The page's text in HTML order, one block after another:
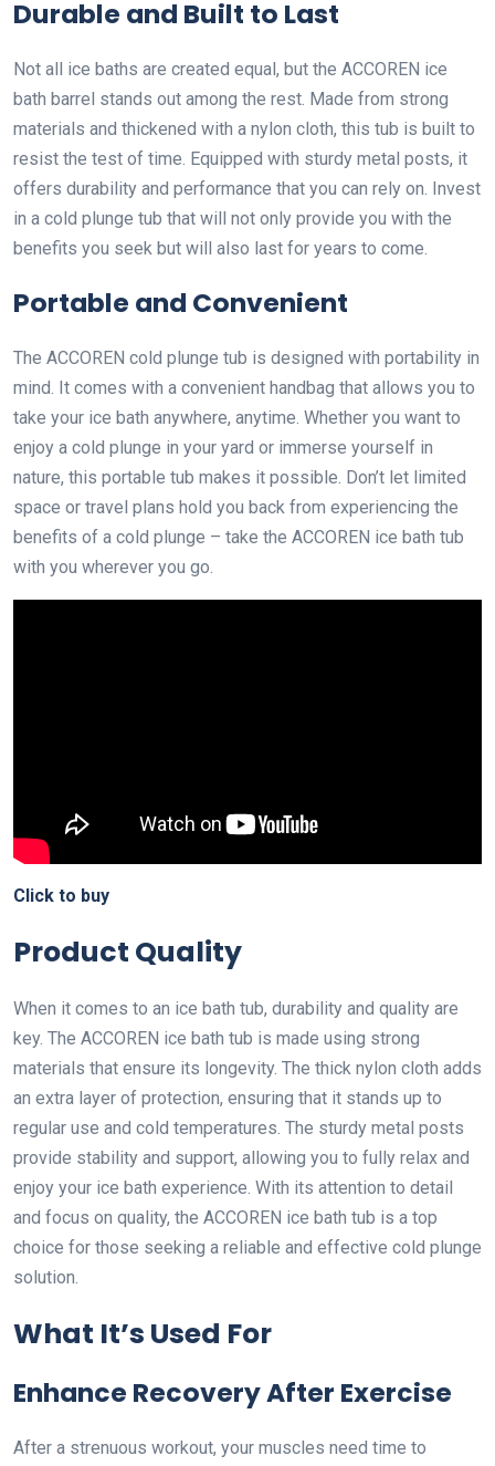
Durable and Built to Last
Not all ice baths are created equal, but the ACCOREN ice
bath barrel stands out among the rest. Made from strong
materials and thickened with a nylon cloth, this tub is built to
resist the test of time. Equipped with sturdy metal posts, it
offers durability and performance that you can rely on. Invest
in a cold plunge tub that will not only provide you with the
benefits you seek but will also last for years to come.
Portable and Convenient
The ACCOREN cold plunge tub is designed with portability in
mind. It comes with a convenient handbag that allows you to
take your ice bath anywhere, anytime. Whether you want to
enjoy a cold plunge in your yard or immerse yourself in
nature, this portable tub makes it possible. Don’t let limited
space or travel plans hold you back from experiencing the
benefits of a cold plunge – take the ACCOREN ice bath tub
with you wherever you go.
Click to buy
Product Quality
When it comes to an ice bath tub, durability and quality are
key. The ACCOREN ice bath tub is made using strong
materials that ensure its longevity. The thick nylon cloth adds
an extra layer of protection, ensuring that it stands up to
regular use and cold temperatures. The sturdy metal posts
provide stability and support, allowing you to fully relax and
enjoy your ice bath experience. With its attention to detail
and focus on quality, the ACCOREN ice bath tub is a top
choice for those seeking a reliable and effective cold plunge
solution.
What It’s Used For
Enhance Recovery After Exercise
After a strenuous workout, your muscles need time to